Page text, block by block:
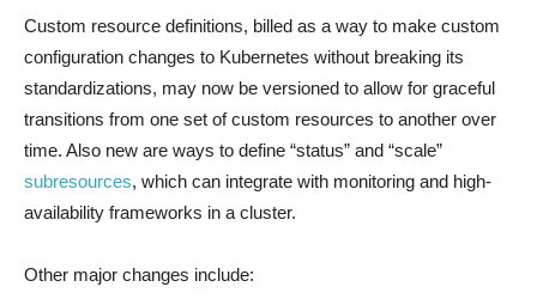
Custom resource definitions, billed as a way to make custom
configuration changes to Kubernetes without breaking its
standardizations, may now be versioned to allow for graceful
transitions from one set of custom resources to another over
time. Also new are ways to define “status” and “scale”
subresources, which can integrate with monitoring and high-
availability frameworks in a cluster.
Other major changes include: